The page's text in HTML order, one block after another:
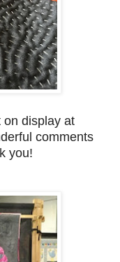
on display at
comments
you!